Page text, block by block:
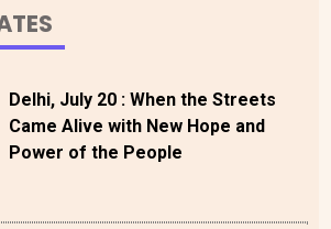
Delhi, July 20 : When the Streets
Came Alive with New Hope and
Power of the People